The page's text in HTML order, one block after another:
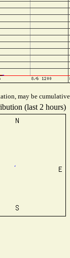
may be
(last 2 hours)